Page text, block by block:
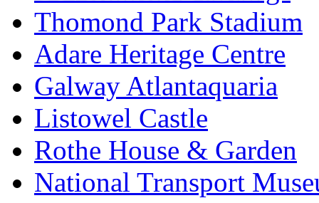
Thomond Park Stadium
Adare Heritage Centre
Galway Atlantaquaria
Listowel Castle
Rothe House & Garden
National Transport